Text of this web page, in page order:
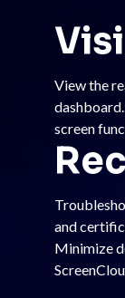
View the
screen
and
Minimize